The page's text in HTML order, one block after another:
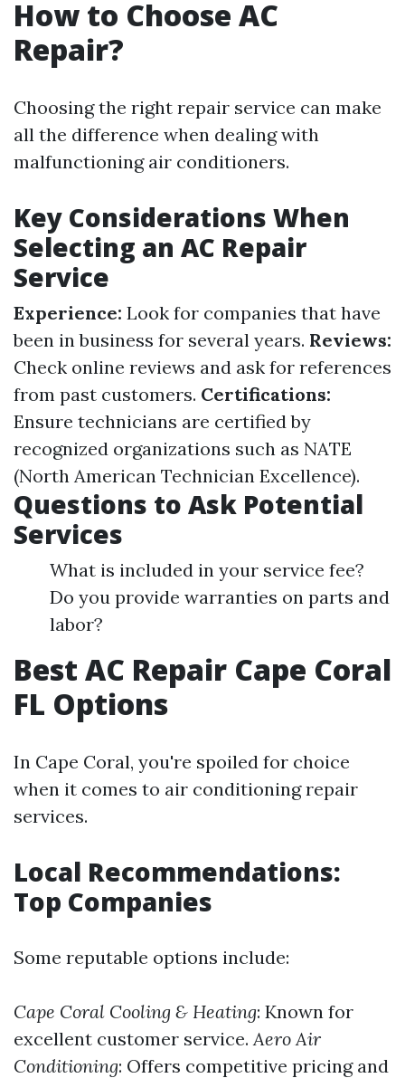
How to Choose AC
Repair?
Choosing the right repair service can make
all the difference when dealing with
malfunctioning air conditioners.
Key Considerations When
Selecting an AC Repair
Service
Experience: Look for companies that have
been in business for several years. Reviews:
Check online reviews and ask for references
from past customers. Certifications:
Ensure technicians are certified by
recognized organizations such as NATE
(North American Technician Excellence).
Questions to Ask Potential
Services
What is included in your service fee?
Do you provide warranties on parts and
labor?
Best AC Repair Cape Coral
FL Options
In Cape Coral, you're spoiled for choice
when it comes to air conditioning repair
services.
Local Recommendations:
Top Companies
Some reputable options include:
Cape Coral Cooling & Heating: Known for
excellent customer service.Aero Air
Conditioning: Offers competitive pricing and